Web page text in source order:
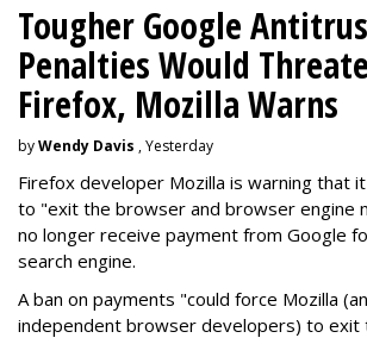
Tougher Google
Penalties Would
Firefox, Mozilla Warns
byWendy Davis , Yesterday
Firefox developer Mozilla is warning that
to "exit the browser and browser engine
no longer receive payment from Google
search engine.
A ban on payments "could force Mozilla
independent browser developers) to exit